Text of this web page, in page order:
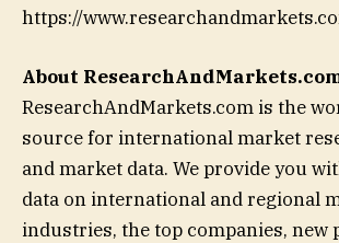
https://
About
ResearchAndMarkets.com is the
source for international market
and market data. We provide you
data on international and regional
industries, the top companies, new